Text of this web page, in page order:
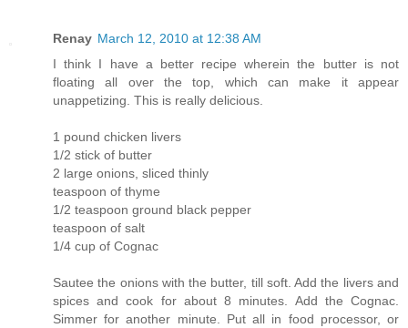
Renay March 12, 2010 at 12:38 AM
I think I have a better recipe wherein the butter is not
floating all over the top, which can make it appear
unappetizing. This is really delicious.
1 pound chicken livers
1/2 stick of butter
2 large onions, sliced thinly
teaspoon of thyme
1/2 teaspoon ground black pepper
teaspoon of salt
1/4 cup of Cognac
Sautee the onions with the butter, till soft. Add the livers and
spices and cook for about 8 minutes. Add the Cognac.
Simmer for another minute. Put all in food processor, or